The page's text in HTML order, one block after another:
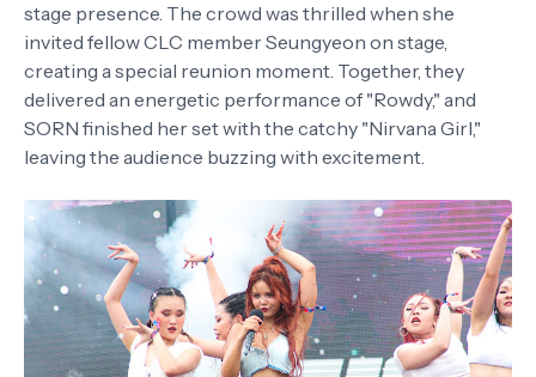
stage presence. The crowd was thrilled when she
invited fellow CLC member Seungyeon on stage,
creating a special reunion moment. Together, they
delivered an energetic performance of "Rowdy," and
SORN finished her set with the catchy "Nirvana Girl,"
leaving the audience buzzing with excitement.